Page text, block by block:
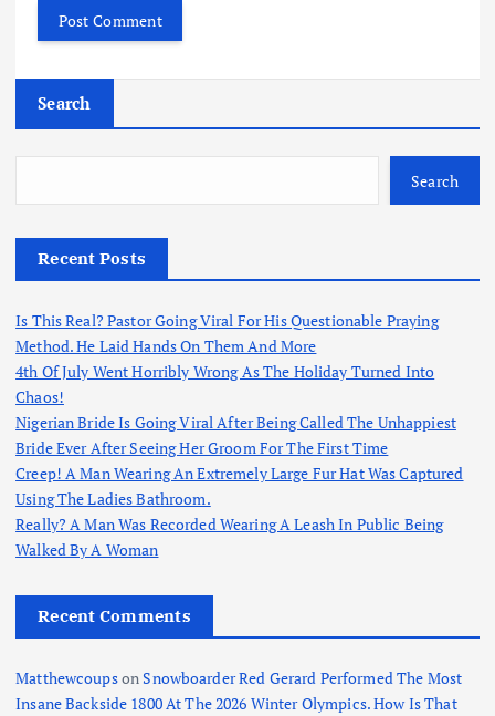
Search
Search
Recent Posts
Is This Real? Pastor Going Viral For His Questionable Praying
Method. He Laid Hands On Them And More
4th Of July Went Horribly Wrong As The Holiday Turned Into
Chaos!
Nigerian Bride Is Going Viral After Being Called The Unhappiest
Bride Ever After Seeing Her Groom For The First Time
Creep! A Man Wearing An Extremely Large Fur Hat Was Captured
Using The Ladies Bathroom.
Really? A Man Was Recorded Wearing A Leash In Public Being
Walked By A Woman
Recent Comments
MatthewcoupsonSnowboarder Red Gerard Performed The Most
Insane Backside 1800 At The 2026 Winter Olympics. How Is That